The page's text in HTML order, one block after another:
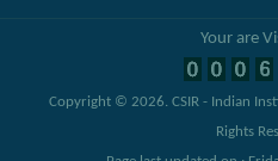
Your are
Copyright © 2026. CSIR - Indian
Rights